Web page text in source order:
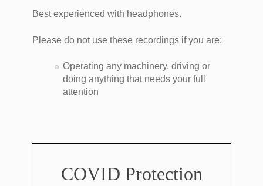
Best experienced with headphones.
Please do not use these recordings if you are:
Operating any machinery, driving or
doing anything that needs your full
attention
COVID Protection